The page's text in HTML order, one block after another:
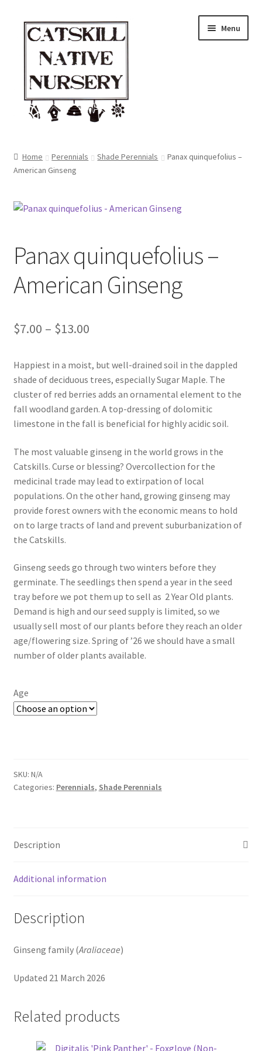
Skip
navigation
Skip
content
Menu
Blog
Browse
In Bloom
Andromeda
Columbine
Phlox
Primrose
Rhododendrons – Small Leaf
Saxifrage
Virginia Bluebells
New Plants
New Plants old
Pot Sizes
Asters
Goldenrods
Home Perennials Shade Perennials
Panax quinquefolius –
American Ginseng
Panax quinquefolius –
American Ginseng
$7.00 – $13.00Price
$7.00
through
$13.00
Happiest in a moist, but well-drained soil in the dappled
shade of deciduous trees, especially Sugar Maple. The
cluster of red berries adds an ornamental element to the
fall woodland garden. A top-dressing of dolomitic
limestone in the fall is beneficial for highly acidic soil.
The most valuable ginseng in the world grows in the
Catskills. Curse or blessing? Overcollection for the
medicinal trade may lead to extirpation of local
populations. On the other hand, growing ginseng may
provide forest owners with the economic means to hold
on to large tracts of land and prevent suburbanization of
the Catskills.
Ginseng seeds go through two winters before they
germinate. The seedlings then spend a year in the seed
tray before we pot them up to sell as 2 Year Old plants.
Demand is high and our seed supply is limited, so we
usually sell most of our plants before they reach an older
age/flowering size. Spring of ’26 we should have a small
number of older plants available.
Age
SKU: N/A
Categories: Perennials, Shade Perennials
Description
Additional information
Description
Ginseng family (Araliaceae)
Updated 21 March 2026
Related products